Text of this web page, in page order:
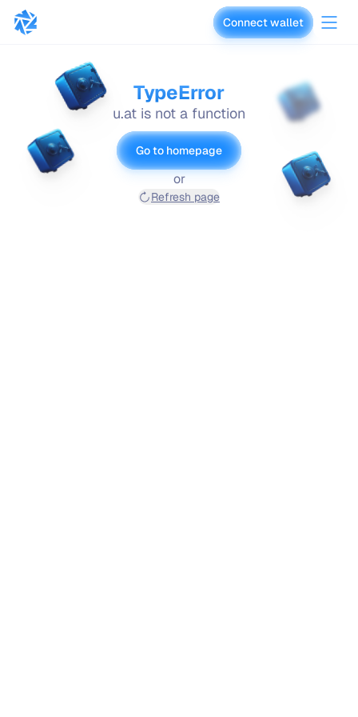
vaults.fyi Connect wallet
TypeError
u.at is not a function
Go to homepage
or
Refresh page